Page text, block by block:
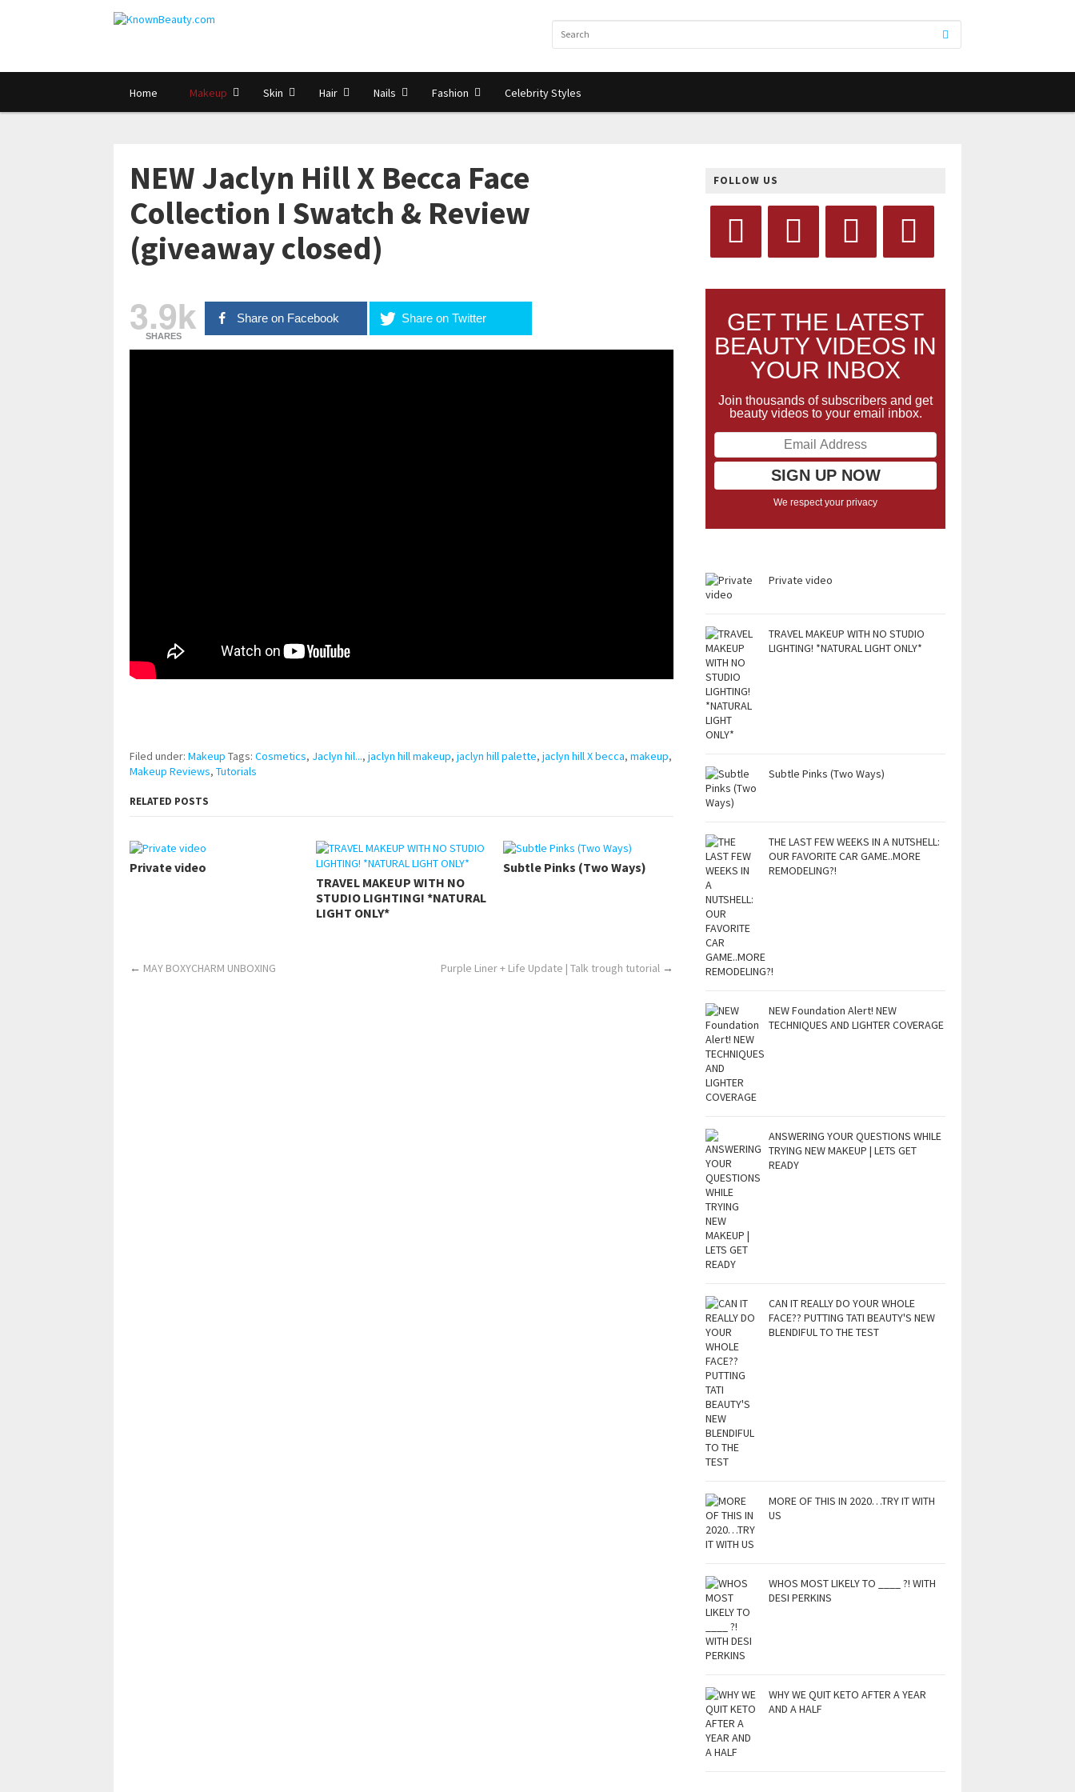
Home Makeup Skin Hair Nails Fashion Celebrity Styles
NEW Jaclyn Hill X Becca Face
Collection I Swatch & Review
(giveaway closed)
3.9k
SHARES
Share on Facebook Share on Twitter
Filed under: Makeup Tags: Cosmetics, Jaclyn hil..., jaclyn hill makeup, jaclyn hill palette, jaclyn hill X becca, makeup,
Makeup Reviews, Tutorials
RELATED POSTS
Private video
TRAVEL MAKEUP WITH NO
STUDIO LIGHTING! *NATURAL
LIGHT ONLY*
Subtle Pinks (Two Ways)
← MAY BOXYCHARM UNBOXING Purple Liner + Life Update | Talk trough tutorial →
FOLLOW US
GET THE LATEST
BEAUTY VIDEOS IN
YOUR INBOX
Join thousands of subscribers and get
beauty videos to your email inbox.
We respect your privacy
Private video
TRAVEL MAKEUP WITH NO STUDIO
LIGHTING! *NATURAL LIGHT ONLY*
Subtle Pinks (Two Ways)
THE LAST FEW WEEKS IN A NUTSHELL:
OUR FAVORITE CAR GAME..MORE
REMODELING?!
NEW Foundation Alert! NEW
TECHNIQUES AND LIGHTER COVERAGE
ANSWERING YOUR QUESTIONS WHILE
TRYING NEW MAKEUP | LETS GET
READY
CAN IT REALLY DO YOUR WHOLE
FACE?? PUTTING TATI BEAUTY'S NEW
BLENDIFUL TO THE TEST
MORE OF THIS IN 2020…TRY IT WITH
US
WHOS MOST LIKELY TO ____ ?! WITH
DESI PERKINS
WHY WE QUIT KETO AFTER A YEAR
AND A HALF